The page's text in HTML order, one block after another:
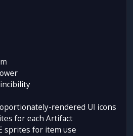
rendered UI icons
for each Artifact
sprites for item use